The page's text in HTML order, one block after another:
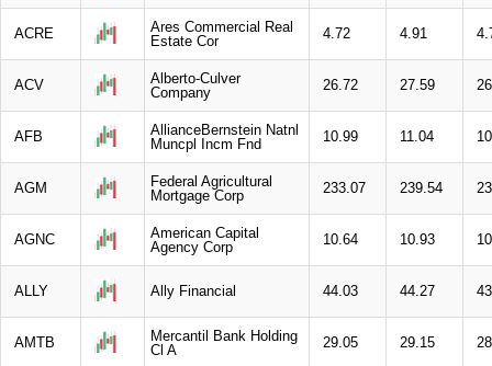
ACRE
Ares Commercial Real
Estate Cor
4.72 4.91
ACV
Alberto-Culver
Company
26.72 27.59
AFB
AllianceBernstein Natnl
Muncpl Incm Fnd
10.99 11.04
AGM
Federal Agricultural
Mortgage Corp
233.07 239.54
AGNC
American Capital
Agency Corp
10.64 10.93
ALLY Ally Financial 44.03 44.27
AMTB
Mercantil Bank Holding
Cl A
29.05 29.15